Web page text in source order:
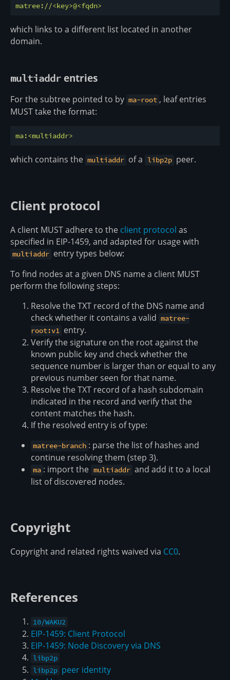
matree://<key>@<fqdn>
which links to a different list located in another
domain.
multiaddr entries
For the subtree pointed to by ma-root , leaf entries
MUST take the format:
ma:<multiaddr>
which contains the multiaddr of a libp2p peer.
Client protocol
A client MUST adhere to the client protocol as
specified in EIP-1459, and adapted for usage with
multiaddr entry types below:
To find nodes at a given DNS name a client MUST
perform the following steps:
Resolve the TXT record of the DNS name and
check whether it contains a valid matree-
root:v1 entry.
Verify the signature on the root against the
known public key and check whether the
sequence number is larger than or equal to any
previous number seen for that name.
Resolve the TXT record of a hash subdomain
indicated in the record and verify that the
content matches the hash.
If the resolved entry is of type:
matree-branch : parse the list of hashes and
continue resolving them (step 3).
ma : import the multiaddr and add it to a local
list of discovered nodes.
Copyright
Copyright and related rights waived via CC0.
References
10/WAKU2
EIP-1459: Client Protocol
EIP-1459: Node Discovery via DNS
libp2p
libp2p peer identity